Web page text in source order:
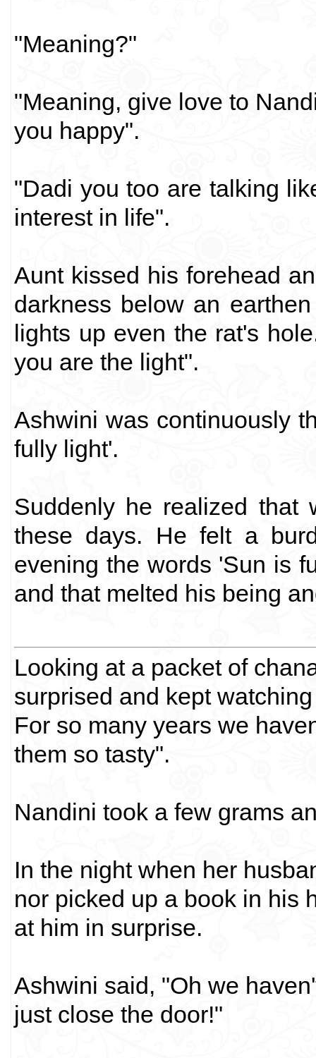
"Meaning?"
"Meaning, give love to
you happy".
"Dadi you too are talking
interest in life".
Aunt kissed his forehead
darkness below an
lights up even the rat's
you are the light".
Ashwini was continuously
fully light'.
Suddenly he realized
these days. He felt a
evening the words 'Sun is
and that melted his being
Looking at a packet of
surprised and kept
For so many years we
them so tasty".
Nandini took a few grams
In the night when her
nor picked up a book in his
at him in surprise.
Ashwini said, "Oh we
just close the door!"